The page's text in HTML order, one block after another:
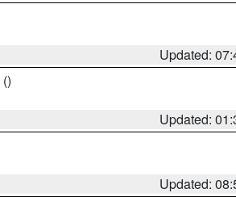
Updated:
()
Updated:
Updated: